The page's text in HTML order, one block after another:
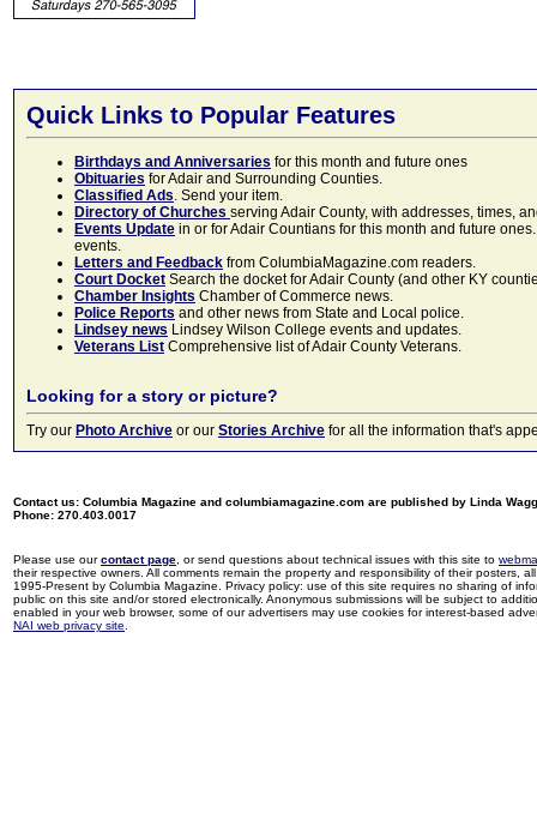
Quick Links to Popular Features
Birthdays and Anniversaries for this month and future ones
Obituaries for Adair and Surrounding Counties.
Classified Ads. Send your item.
Directory of Churches serving Adair County, with addresses, times,
Events Update in or for Adair Countians for this month and future
events.
Letters and Feedback from ColumbiaMagazine.com readers.
Court Docket Search the docket for Adair County (and other KY
Chamber Insights Chamber of Commerce news.
Police Reports and other news from State and Local police.
Lindsey news Lindsey Wilson College events and updates.
Veterans List Comprehensive list of Adair County Veterans.
Looking for a story or picture?
Try our Photo Archive or our Stories Archive for all the information that's
Contact us: Columbia Magazine and columbiamagazine.com are published by Linda
Phone: 270.403.0017
Please use ourcontact page , or send questions about technical issues with this site to
their respective owners. All comments remain the property and responsibility of their posters,
1995-Present by Columbia Magazine. Privacy policy: use of this site requires no sharing of
public on this site and/or stored electronically. Anonymous submissions will be subject to
enabled in your web browser, some of our advertisers may use cookies for interest-based
NAI web privacy site